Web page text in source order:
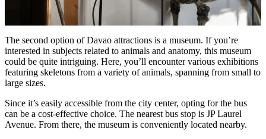
The second option of Davao attractions is a museum. If you’re
interested in subjects related to animals and anatomy, this museum
could be quite intriguing. Here, you’ll encounter various exhibitions
featuring skeletons from a variety of animals, spanning from small to
large sizes.
Since it’s easily accessible from the city center, opting for the bus
can be a cost-effective choice. The nearest bus stop is JP Laurel
Avenue. From there, the museum is conveniently located nearby.